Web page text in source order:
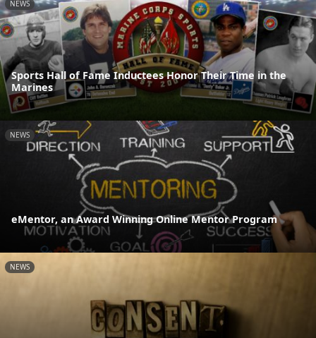
NEWS
Sports Hall of Fame Inductees Honor Their Time in the
Marines
NEWS
eMentor, an Award Winning Online Mentor Program
NEWS